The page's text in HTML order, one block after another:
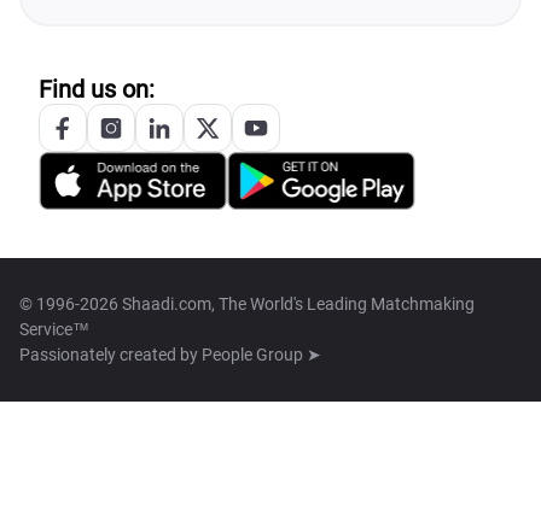
Find us on:
© 1996-2026 Shaadi.com, The World's Leading Matchmaking
Service™
Passionately created by People Group ➤